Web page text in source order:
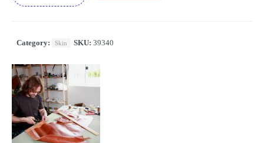
Category: Skin SKU: 39340